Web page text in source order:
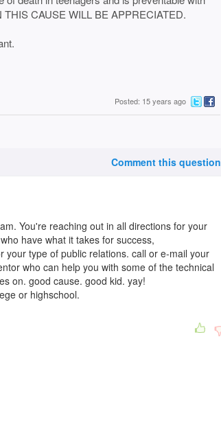
CAUSE WILL BE APPRECIATED.
Posted: 15 years ago
Comment this question
You're reaching out in all directions for your
have what it takes for success,
your type of public relations. call or e-mail your
who can help you with some of the technical
on. good cause. good kid. yay!
or highschool.